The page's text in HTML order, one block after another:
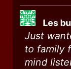
Les
Just
to family
mind